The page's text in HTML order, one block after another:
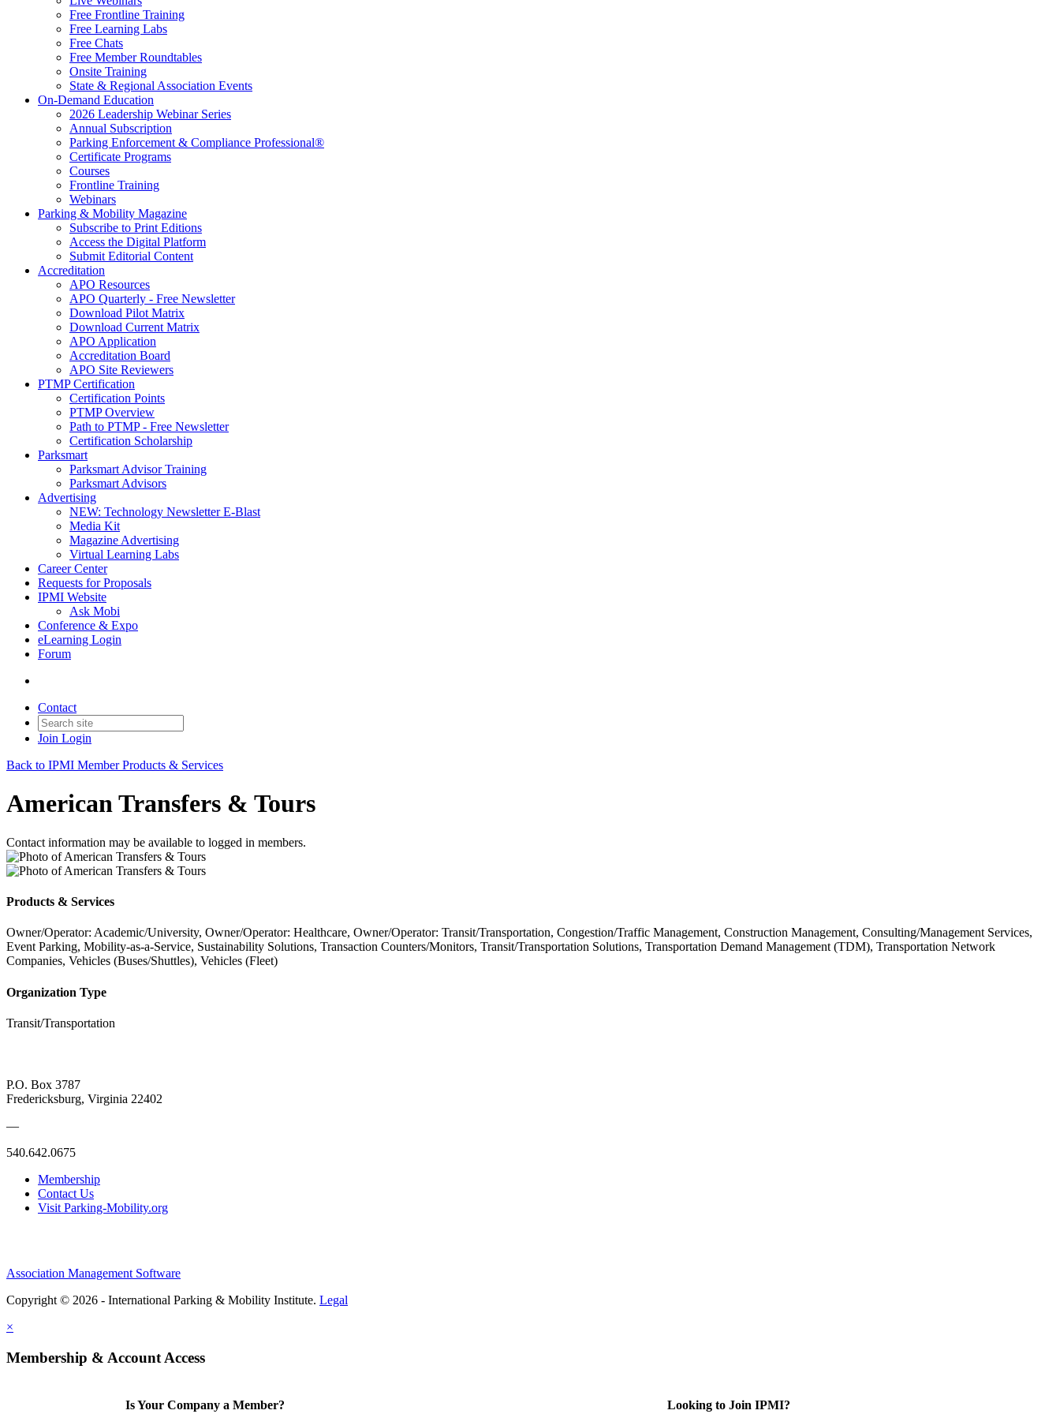
Free Frontline Training
Free Learning Labs
Free Chats
Free Member Roundtables
Onsite Training
State & Regional Association Events
On-Demand Education
2026 Leadership Webinar Series
Annual Subscription
Parking Enforcement & Compliance Professional®
Certificate Programs
Courses
Frontline Training
Webinars
Parking & Mobility Magazine
Subscribe to Print Editions
Access the Digital Platform
Submit Editorial Content
Accreditation
APO Resources
APO Quarterly - Free Newsletter
Download Pilot Matrix
Download Current Matrix
APO Application
Accreditation Board
APO Site Reviewers
PTMP Certification
Certification Points
PTMP Overview
Path to PTMP - Free Newsletter
Certification Scholarship
Parksmart
Parksmart Advisor Training
Parksmart Advisors
Advertising
NEW: Technology Newsletter E-Blast
Media Kit
Magazine Advertising
Virtual Learning Labs
Career Center
Requests for Proposals
IPMI Website
Ask Mobi
Conference & Expo
eLearning Login
Forum
Contact
Join Login
Back to IPMI Member Products & Services
American Transfers & Tours
Contact information may be available to logged in members.
Products & Services
Owner/Operator: Academic/University, Owner/Operator: Healthcare, Owner/Operator: Transit/Transportation, Congestion/Traffic Management, Construction Management, Consulting/Management Services,
Event Parking, Mobility-as-a-Service, Sustainability Solutions, Transaction Counters/Monitors, Transit/Transportation Solutions, Transportation Demand Management (TDM), Transportation Network
Companies, Vehicles (Buses/Shuttles), Vehicles (Fleet)
Organization Type
Transit/Transportation
P.O. Box 3787
Fredericksburg, Virginia 22402
—
540.642.0675
Membership
Contact Us
Visit Parking-Mobility.org
Association Management Software
Copyright © 2026 - International Parking & Mobility Institute. Legal
×
Membership & Account Access
Is Your Company a Member? Looking to Join IPMI?